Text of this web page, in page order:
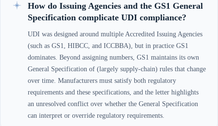
How do Issuing Agencies and the GS1 General
Specification complicate UDI compliance?
UDI was designed around multiple Accredited Issuing Agencies
(such as GS1, HIBCC, and ICCBBA), but in practice GS1
dominates. Beyond assigning numbers, GS1 maintains its own
General Specification of (largely supply-chain) rules that change
over time. Manufacturers must satisfy both regulatory
requirements and these specifications, and the letter highlights
an unresolved conflict over whether the General Specification
can interpret or override regulatory requirements.